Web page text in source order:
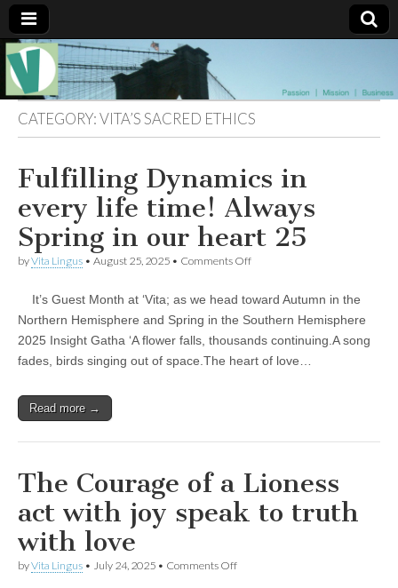
Muse of a
Goddess
Vitalingus
The
Essential
Vita —‘Vita’ is
well known
as an ethical,
innovative,
Goddess.
Respected in
the whirl and
thrill of 21st
Century
social media
…
Committed
connecting
business
community
and the arts,
online
through
Unique,
alert, vital
informed –
nonsense.
Creating
new futures
for all who
cross and
climb the
mountain.
Vita's mantra
CATEGORY:VITA’S SACRED ETHICS
Fulfilling Dynamics in
every life time! Always
Spring in our heart 25
byVita Lingus • August 25, 2025 • Comments Offon
in
every
time!
Always
It’s Guest Month at ‘Vita; as we head toward Autumn in the
Northern Hemisphere and Spring in the Southern Hemisphere
2025 Insight Gatha ‘A flower falls, thousands continuing.A song
fades, birds singing out of space.The heart of love…
Read more →
The Courage of a Lioness
act with joy speak to truth
with love
byVita Lingus • July 24, 2025 • Comments Offon